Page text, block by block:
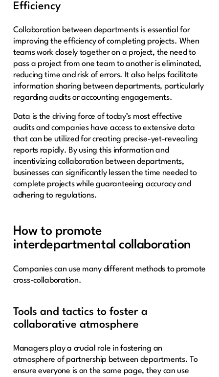
Efficiency
Collaboration between departments is essential for
improving the efficiency of completing projects. When
teams work closely together on a project, the need to
pass a project from one team to another is eliminated,
reducing time and risk of errors. It also helps facilitate
information sharing between departments, particularly
regarding audits or accounting engagements.
Data is the driving force of today’s most effective
audits and companies have access to extensive data
that can be utilized for creating precise-yet-revealing
reports rapidly. By using this information and
incentivizing collaboration between departments,
businesses can significantly lessen the time needed to
complete projects while guaranteeing accuracy and
adhering to regulations.
How to promote
interdepartmental collaboration
Companies can use many different methods to promote
cross-collaboration.
Tools and tactics to foster a
collaborative atmosphere
Managers play a crucial role in fostering an
atmosphere of partnership between departments. To
ensure everyone is on the same page, they can use